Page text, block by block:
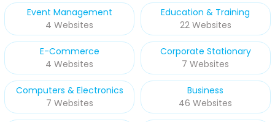
Event Management
4 Websites
Education & Training
22 Websites
E-Commerce
4 Websites
Corporate Stationary
7 Websites
Computers & Electronics
7 Websites
Business
46 Websites